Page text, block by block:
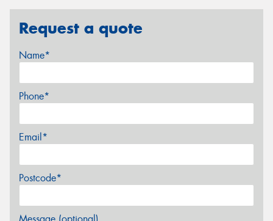
Request a quote
Name*
Phone*
Email*
Postcode*